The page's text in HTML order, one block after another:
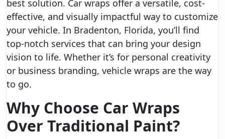
best solution. Car wraps offer a versatile, cost-
effective, and visually impactful way to customize
your vehicle. In Bradenton, Florida, you’ll find
top-notch services that can bring your design
vision to life. Whether it’s for personal creativity
or business branding, vehicle wraps are the way
to go.
Why Choose Car Wraps
Over Traditional Paint?